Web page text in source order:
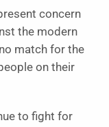
concern
the modern
match for the
on their
to fight for